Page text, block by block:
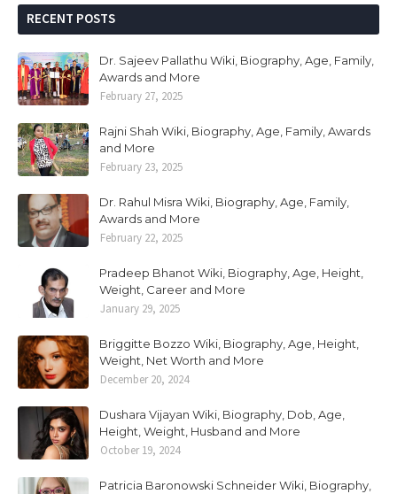
RECENT POSTS
Dr. Sajeev Pallathu Wiki, Biography, Age, Family,
Awards and More
February 27, 2025
Rajni Shah Wiki, Biography, Age, Family, Awards
and More
February 23, 2025
Dr. Rahul Misra Wiki, Biography, Age, Family,
Awards and More
February 22, 2025
Pradeep Bhanot Wiki, Biography, Age, Height,
Weight, Career and More
January 29, 2025
Briggitte Bozzo Wiki, Biography, Age, Height,
Weight, Net Worth and More
December 20, 2024
Dushara Vijayan Wiki, Biography, Dob, Age,
Height, Weight, Husband and More
October 19, 2024
Patricia Baronowski Schneider Wiki, Biography,